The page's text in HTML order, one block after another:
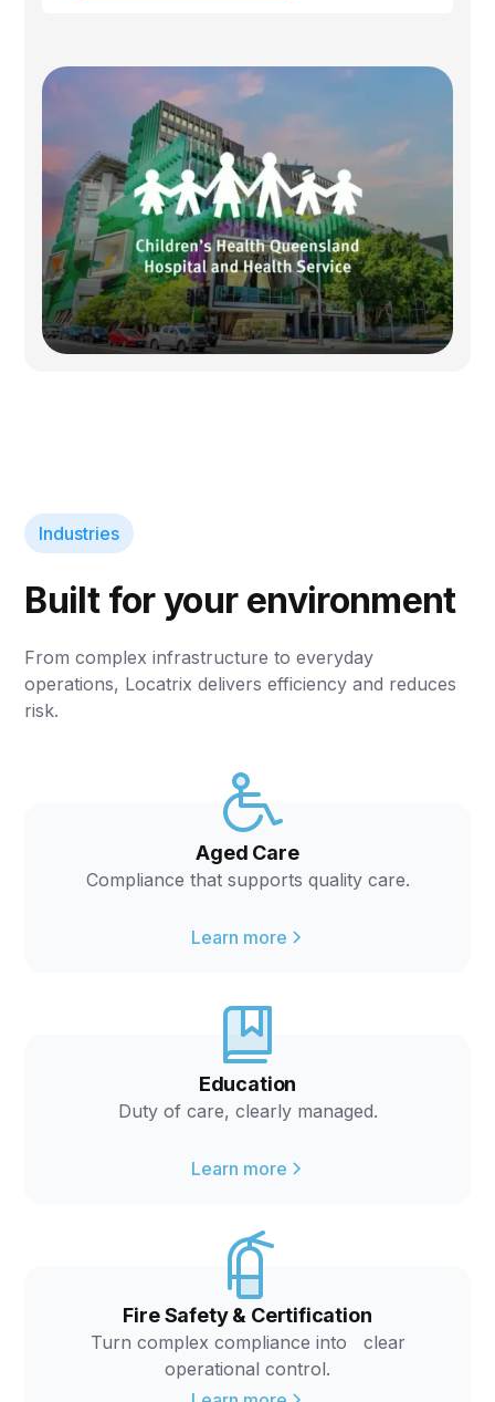
Industries
Built for your environment
From complex infrastructure to everyday
operations, Locatrix delivers efficiency and reduces
risk.
Aged Care
Compliance that supports quality care.
Learn more
Education
Duty of care, clearly managed.
Learn more
Fire Safety & Certification
Turn complex compliance into clear
operational control.